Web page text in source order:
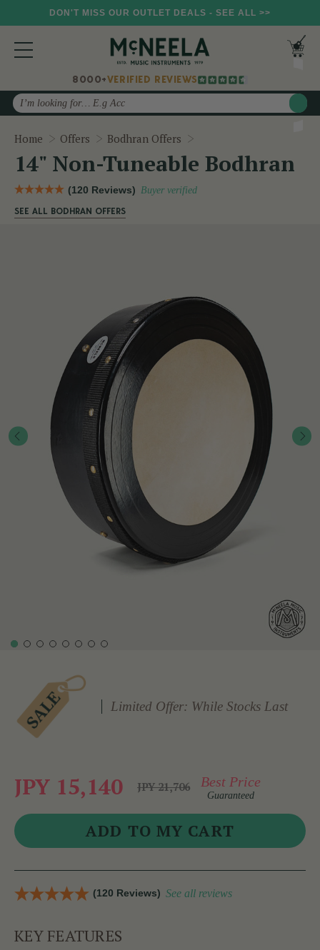
DON'T MISS OUR OUTLET DEALS - SEE ALL >>
8000+VERIFIED REVIEWS
Search
Home Offers Bodhran Offers
14" Non-Tuneable Bodhran
(120 Reviews) Buyer verified
SEE ALL BODHRAN OFFERS
Limited Offer: While Stocks Last
JPY 15,140 JPY 21,706 Best Price
Guaranteed
(120 Reviews) See all reviews
KEY FEATURES